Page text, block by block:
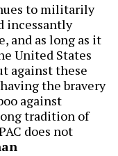
to militarily
incessantly
and as long as it
United States
against these
the bravery
against
tradition of
does not